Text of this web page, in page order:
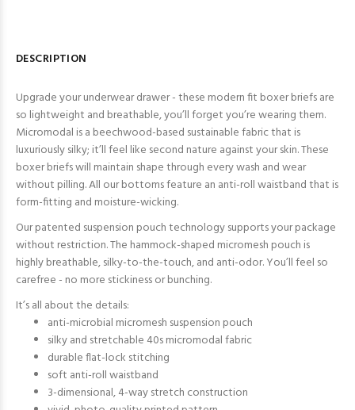
DESCRIPTION
Upgrade your underwear drawer - these modern fit boxer briefs are
so lightweight and breathable, you’ll forget you’re wearing them.
Micromodal is a beechwood-based sustainable fabric that is
luxuriously silky; it’ll feel like second nature against your skin. These
boxer briefs will maintain shape through every wash and wear
without pilling. All our bottoms feature an anti-roll waistband that is
form-fitting and moisture-wicking.
Our patented suspension pouch technology supports your package
without restriction. The hammock-shaped micromesh pouch is
highly breathable, silky-to-the-touch, and anti-odor. You’ll feel so
carefree - no more stickiness or bunching.
It’s all about the details:
anti-microbial micromesh suspension pouch
silky and stretchable 40s micromodal fabric
durable flat-lock stitching
soft anti-roll waistband
3-dimensional, 4-way stretch construction